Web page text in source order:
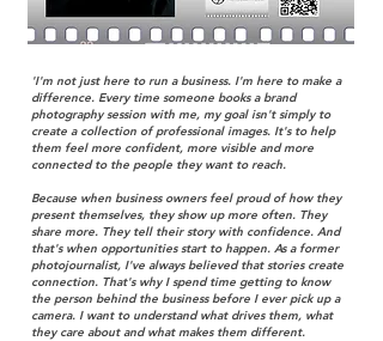
'I'm not just here to run a business. I'm here to make a
difference.​ Every time someone books a brand
photography session with me, my goal isn't simply to
create a collection of professional images. It's to help
them feel more confident, more visible and more
connected to the people they want to reach.​
Because when business owners feel proud of how they
present themselves, they show up more often. They
share more. They tell their story with confidence. And
that's when opportunities start to happen.​ As a former
photojournalist, I've always believed that stories create
connection. That's why I spend time getting to know
the person behind the business before I ever pick up a
camera. I want to understand what drives them, what
they care about and what makes them different.​